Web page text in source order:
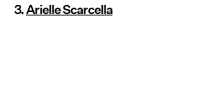
3.Arielle Scarcella